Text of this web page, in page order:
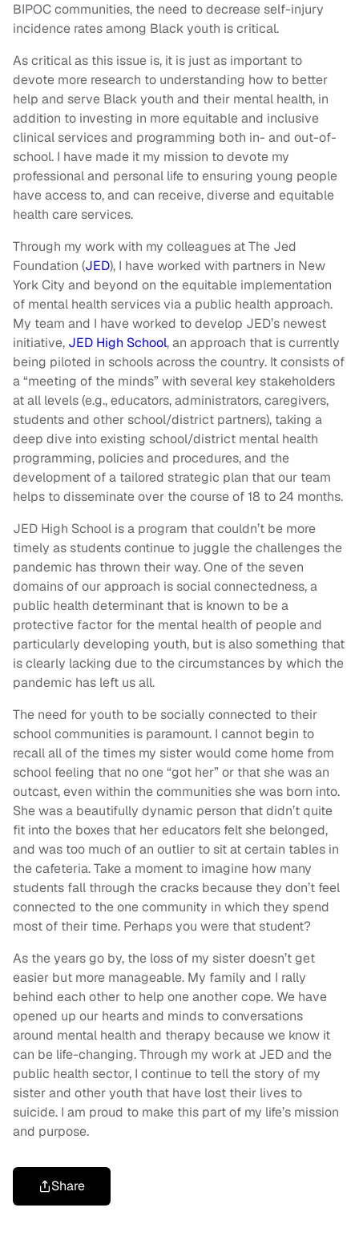
BIPOC communities, the need to decrease self-injury
incidence rates among Black youth is critical.
As critical as this issue is, it is just as important to
devote more research to understanding how to better
help and serve Black youth and their mental health, in
addition to investing in more equitable and inclusive
clinical services and programming both in- and out-of-
school. I have made it my mission to devote my
professional and personal life to ensuring young people
have access to, and can receive, diverse and equitable
health care services.
Through my work with my colleagues at The Jed
Foundation (JED), I have worked with partners in New
York City and beyond on the equitable implementation
of mental health services via a public health approach.
My team and I have worked to develop JED’s newest
initiative, JED High School, an approach that is currently
being piloted in schools across the country. It consists of
a “meeting of the minds” with several key stakeholders
at all levels (e.g., educators, administrators, caregivers,
students and other school/district partners), taking a
deep dive into existing school/district mental health
programming, policies and procedures, and the
development of a tailored strategic plan that our team
helps to disseminate over the course of 18 to 24 months.
JED High School is a program that couldn’t be more
timely as students continue to juggle the challenges the
pandemic has thrown their way. One of the seven
domains of our approach is social connectedness, a
public health determinant that is known to be a
protective factor for the mental health of people and
particularly developing youth, but is also something that
is clearly lacking due to the circumstances by which the
pandemic has left us all.
The need for youth to be socially connected to their
school communities is paramount. I cannot begin to
recall all of the times my sister would come home from
school feeling that no one “got her” or that she was an
outcast, even within the communities she was born into.
She was a beautifully dynamic person that didn’t quite
fit into the boxes that her educators felt she belonged,
and was too much of an outlier to sit at certain tables in
the cafeteria. Take a moment to imagine how many
students fall through the cracks because they don’t feel
connected to the one community in which they spend
most of their time. Perhaps you were that student?
As the years go by, the loss of my sister doesn’t get
easier but more manageable. My family and I rally
behind each other to help one another cope. We have
opened up our hearts and minds to conversations
around mental health and therapy because we know it
can be life-changing. Through my work at JED and the
public health sector, I continue to tell the story of my
sister and other youth that have lost their lives to
suicide. I am proud to make this part of my life’s mission
and purpose.
Share